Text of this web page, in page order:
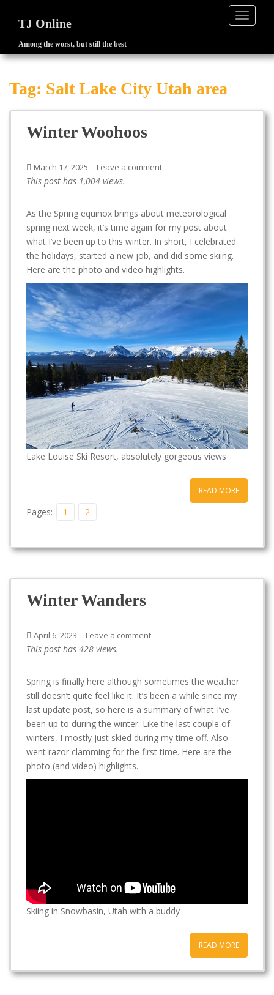
TJ Online
Among the worst, but still the best
Tag: Salt Lake City Utah area
Winter Woohoos
March 17, 2025 Leave a comment
This post has 1,004 views.
As the Spring equinox brings about meteorological
spring next week, it’s time again for my post about
what I’ve been up to this winter. In short, I celebrated
the holidays, started a new job, and did some skiing.
Here are the photo and video highlights.
Lake Louise Ski Resort, absolutely gorgeous views
READ MORE
Pages: 1 2
Winter Wanders
April 6, 2023 Leave a comment
This post has 428 views.
Spring is finally here although sometimes the weather
still doesn’t quite feel like it. It’s been a while since my
last update post, so here is a summary of what I’ve
been up to during the winter. Like the last couple of
winters, I mostly just skied during my time off. Also
went razor clamming for the first time. Here are the
photo (and video) highlights.
Skiing in Snowbasin, Utah with a buddy
READ MORE